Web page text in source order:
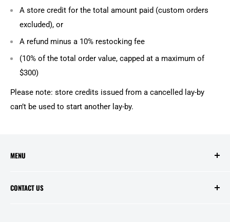
A store credit for the total amount paid (custom orders
excluded), or
A refund minus a 10% restocking fee
(10% of the total order value, capped at a maximum of
$300)
Please note: store credits issued from a cancelled lay-by
can’t be used to start another lay-by.
MENU
Contact Us
CONTACT US